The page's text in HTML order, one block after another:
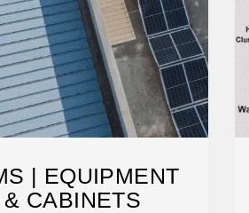
| EQUIPMENT
CABINETS